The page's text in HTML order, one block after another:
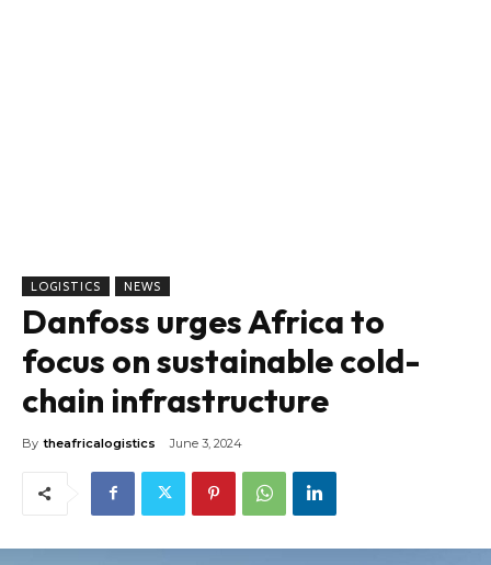
LOGISTICS NEWS
Danfoss urges Africa to
focus on sustainable cold-
chain infrastructure
By theafricalogistics June 3, 2024